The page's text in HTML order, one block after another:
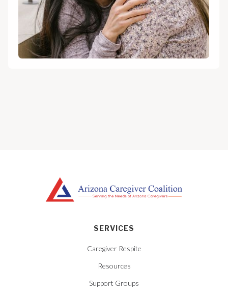
SERVICES
Caregiver Respite
Resources
Support Groups